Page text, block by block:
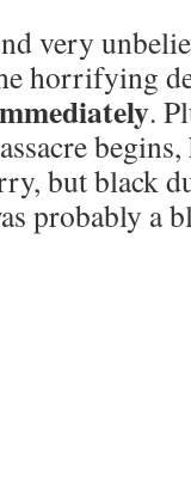
very
horrifying
.
but black
probably a